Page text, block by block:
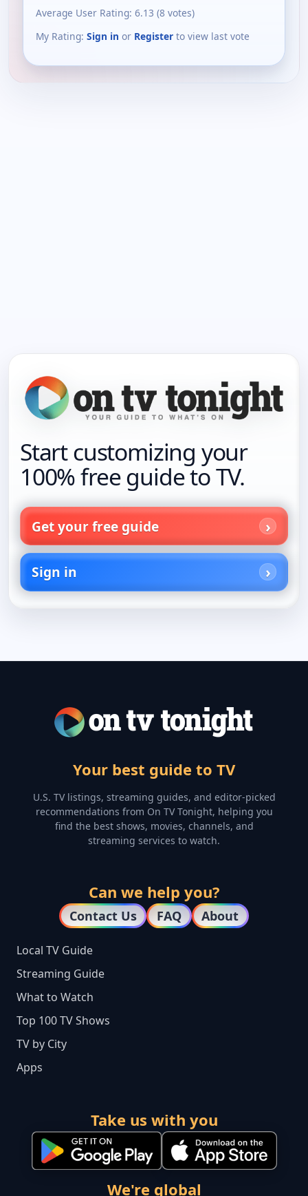
Average User Rating: 6.13 (8 votes)
My Rating: Sign in or Register to view last vote
Start customizing your
100% free guide to TV.
Get your free guide
Sign in
Your best guide to TV
U.S. TV listings, streaming guides, and editor-picked
recommendations from On TV Tonight, helping you
find the best shows, movies, channels, and
streaming services to watch.
Can we help you?
Contact Us FAQ About
Local TV Guide
Streaming Guide
What to Watch
Top 100 TV Shows
TV by City
Apps
Take us with you
We're global